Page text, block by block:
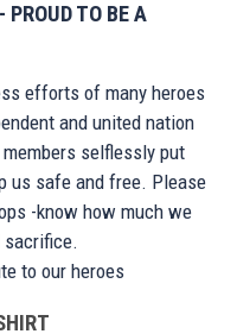
PROUD TO BE A
efforts of many heroes
and united nation
members selflessly put
us safe and free. Please
-know how much we
to our heroes